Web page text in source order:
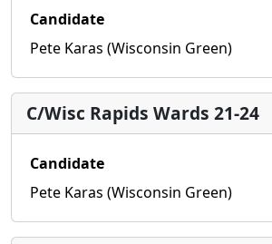
Candidate
Pete Karas (Wisconsin Green)
C/Wisc Rapids Wards 21-24
Candidate
Pete Karas (Wisconsin Green)